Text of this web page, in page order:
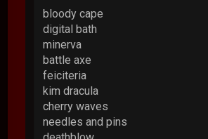
bloody cape
digital bath
minerva
battle axe
feiciteria
kim dracula
cherry waves
needles and pins